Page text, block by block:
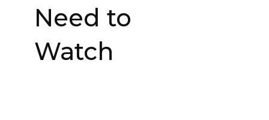
Need to
Watch